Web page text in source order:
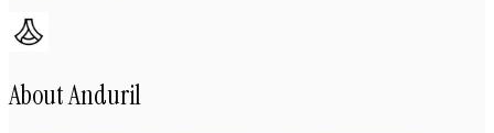
AboutAnduril